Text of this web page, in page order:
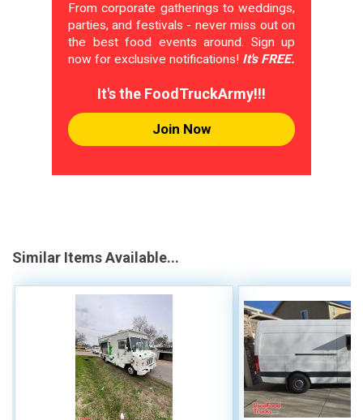
From corporate gatherings to weddings,
parties, and festivals - never miss out on
the best food events around. Sign up
now for exclusive notifications! It's FREE.
It's the FoodTruckArmy!!!
Join Now
Similar Items Available...